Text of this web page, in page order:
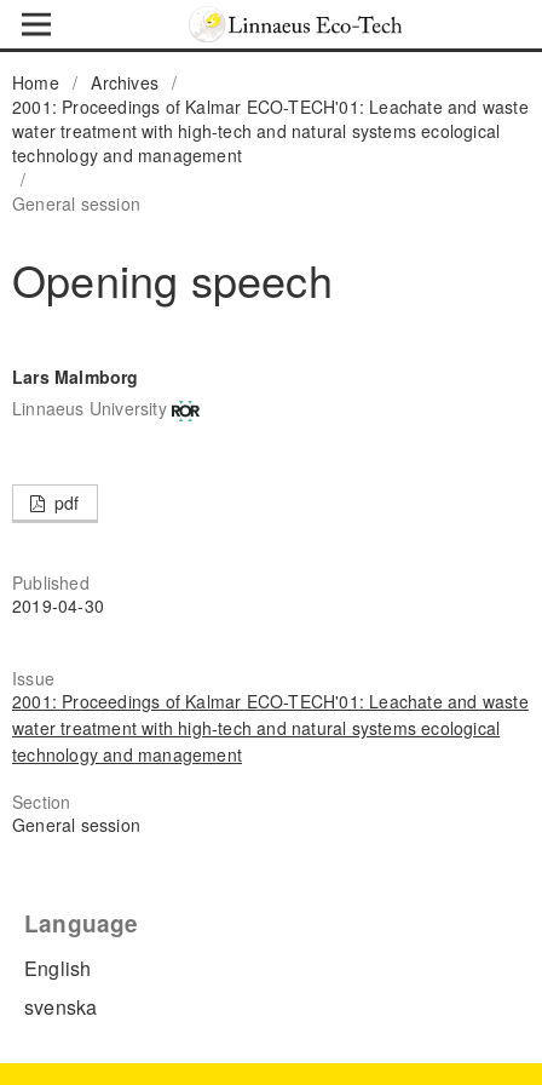
Home / Archives /
2001: Proceedings of Kalmar ECO-TECH'01: Leachate and waste
water treatment with high-tech and natural systems ecological
technology and management
/
General session
Opening speech
Lars Malmborg
Linnaeus University
pdf
Published
2019-04-30
Issue
2001: Proceedings of Kalmar ECO-TECH'01: Leachate and waste
water treatment with high-tech and natural systems ecological
technology and management
Section
General session
Language
English
svenska